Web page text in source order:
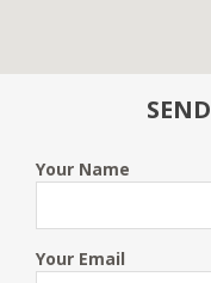
Your Name
Your Email